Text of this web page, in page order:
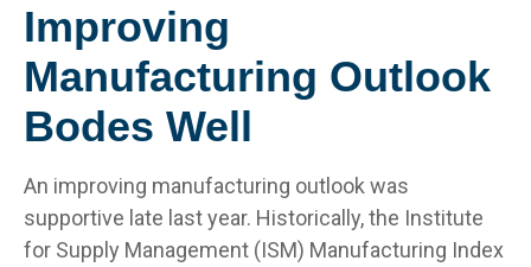
Improving
Manufacturing Outlook
Bodes Well
An improving manufacturing outlook was
supportive late last year. Historically, the Institute
for Supply Management (ISM) Manufacturing Index